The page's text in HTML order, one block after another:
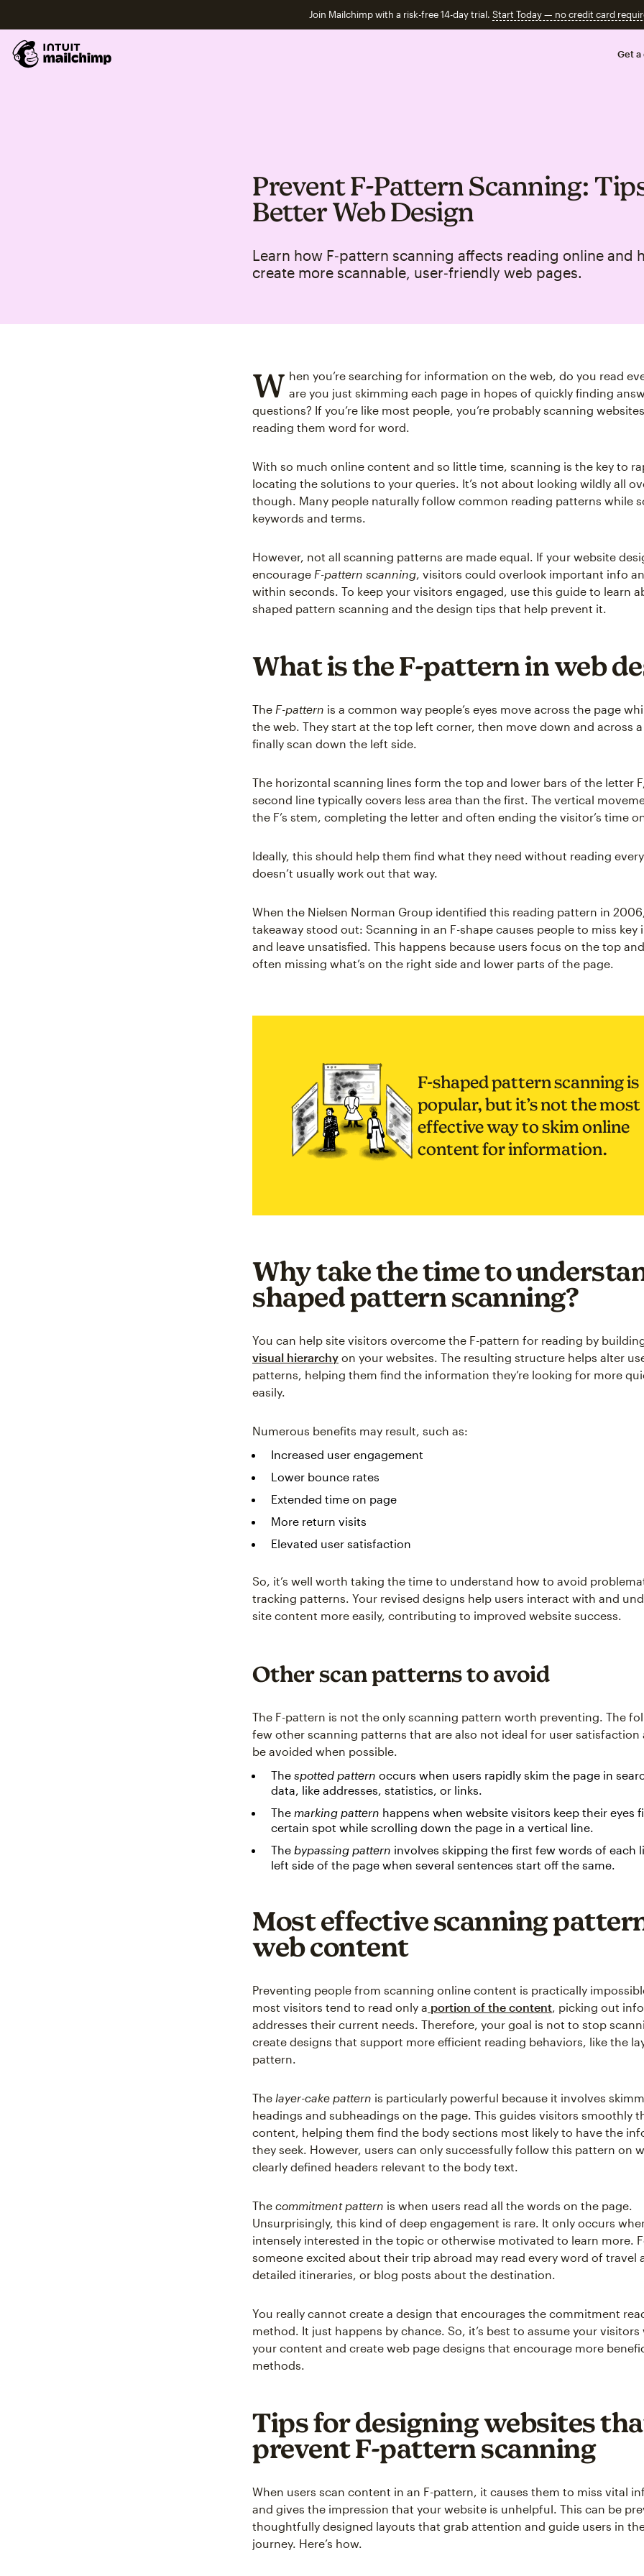
Join Mailchimp with a risk-free 14-day trial. Start Today — no credit card
Get a
Prevent F‑Pattern Scanning:
Better Web Design
Learn how F‑pattern scanning affects reading online and
create more scannable, user‑friendly web pages.
W hen you’re searching for information on the web, do you read
are you just skimming each page in hopes of quickly finding
questions? If you’re like most people, you’re probably scanning
reading them word for word.
With so much online content and so little time, scanning is the key to
locating the solutions to your queries. It’s not about looking wildly all
though. Many people naturally follow common reading patterns while
keywords and terms.
However, not all scanning patterns are made equal. If your website
encourage F-pattern scanning, visitors could overlook important info
within seconds. To keep your visitors engaged, use this guide to learn
shaped pattern scanning and the design tips that help prevent it.
What is the F-pattern in web
The F-pattern is a common way people’s eyes move across the page
the web. They start at the top left corner, then move down and across
finally scan down the left side.
The horizontal scanning lines form the top and lower bars of the letter
second line typically covers less area than the first. The vertical
the F’s stem, completing the letter and often ending the visitor’s time
Ideally, this should help them find what they need without reading
doesn’t usually work out that way.
When the Nielsen Norman Group identified this reading pattern in
takeaway stood out: Scanning in an F-shape causes people to miss
and leave unsatisfied. This happens because users focus on the top
often missing what’s on the right side and lower parts of the page.
F-shaped pattern scanning is
popular, but it’s not the most
effective way to skim online
content for information.
Why take the time to
shaped pattern scanning?
You can help site visitors overcome the F-pattern for reading by
visual hierarchy on your websites. The resulting structure helps alter
patterns, helping them find the information they’re looking for more
easily.
Numerous benefits may result, such as:
Increased user engagement
Lower bounce rates
Extended time on page
More return visits
Elevated user satisfaction
So, it’s well worth taking the time to understand how to avoid
tracking patterns. Your revised designs help users interact with and
site content more easily, contributing to improved website success.
Other scan patterns to avoid
The F-pattern is not the only scanning pattern worth preventing. The
few other scanning patterns that are also not ideal for user satisfaction
be avoided when possible.
The spotted pattern occurs when users rapidly skim the page in
data, like addresses, statistics, or links.
The marking pattern happens when website visitors keep their eyes
certain spot while scrolling down the page in a vertical line.
The bypassing pattern involves skipping the first few words of each
left side of the page when several sentences start off the same.
Most effective scanning
web content
Preventing people from scanning online content is practically
most visitors tend to read only a portion of the content, picking out
addresses their current needs. Therefore, your goal is not to stop
create designs that support more efficient reading behaviors, like the
pattern.
The layer-cake pattern is particularly powerful because it involves
headings and subheadings on the page. This guides visitors smoothly
content, helping them find the body sections most likely to have the
they seek. However, users can only successfully follow this pattern on
clearly defined headers relevant to the body text.
The commitment pattern is when users read all the words on the page.
Unsurprisingly, this kind of deep engagement is rare. It only occurs
intensely interested in the topic or otherwise motivated to learn more.
someone excited about their trip abroad may read every word of travel
detailed itineraries, or blog posts about the destination.
You really cannot create a design that encourages the commitment
method. It just happens by chance. So, it’s best to assume your visitors
your content and create web page designs that encourage more
methods.
Tips for designing websites
prevent F-pattern scanning
When users scan content in an F-pattern, it causes them to miss vital
and gives the impression that your website is unhelpful. This can be
thoughtfully designed layouts that grab attention and guide users in
journey. Here’s how.